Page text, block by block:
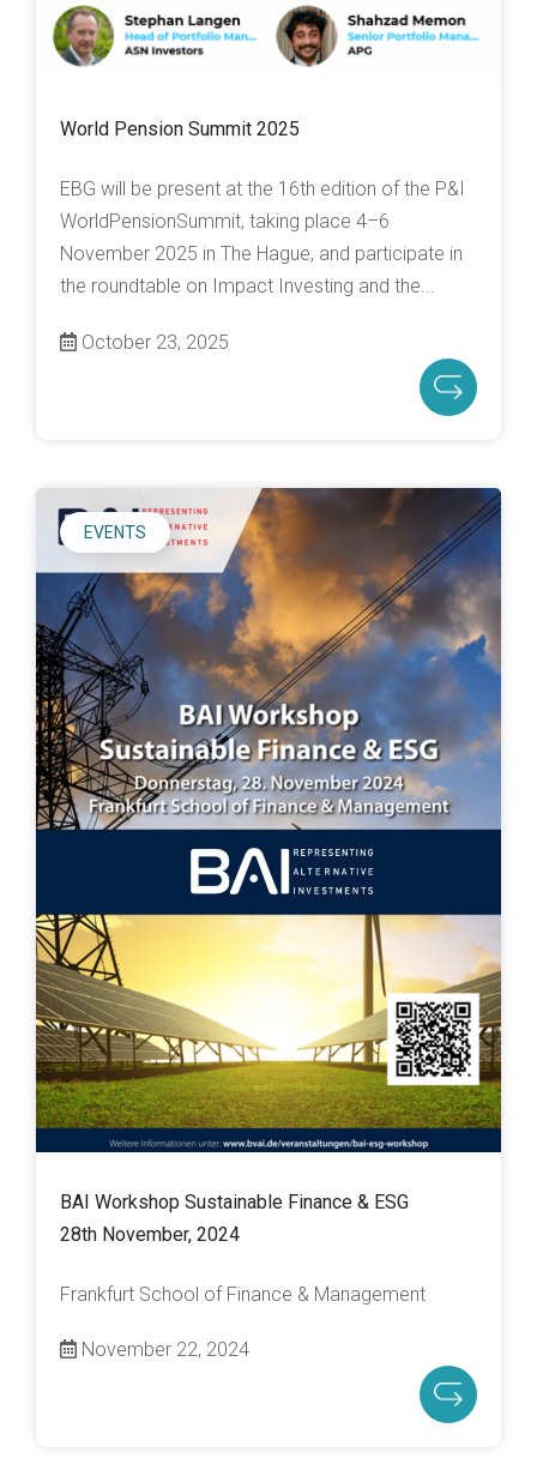
World Pension Summit 2025
October 23, 2025
EBG will be present at the 16th edition of the P&I
WorldPensionSummit, taking place 4–6
November 2025 in The Hague, and participate in
the roundtable on Impact Investing and the...
BAI Workshop Sustainable Finance & ESG
28th November, 2024
November 22, 2024
Frankfurt School of Finance & Management
EVENTS